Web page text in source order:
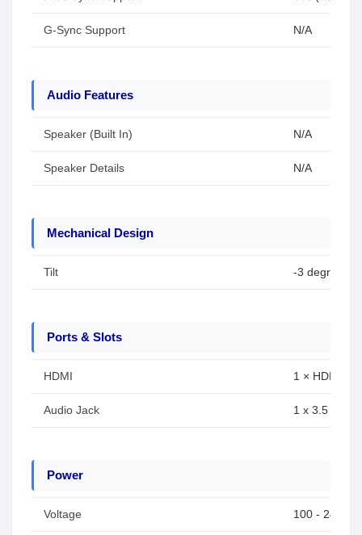
G-Sync Support N/A
Audio Features
Speaker (Built In) N/A
Speaker Details N/A
Mechanical Design
Tilt -3 degree to
Ports & Slots
HDMI 1 × HDMI
Audio Jack 1 x 3.5 mm
Power
Voltage 100 - 240